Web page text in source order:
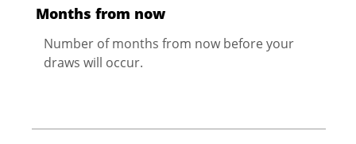
Months from now
Number of months from now before your
draws will occur.